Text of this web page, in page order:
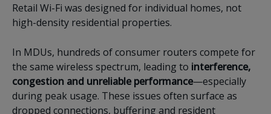
Retail Wi-Fi was designed for individual homes, not
high-density residential properties.
In MDUs, hundreds of consumer routers compete for
the same wireless spectrum, leading to interference,
congestion and unreliable performance—especially
during peak usage. These issues often surface as
dropped connections, buffering and resident